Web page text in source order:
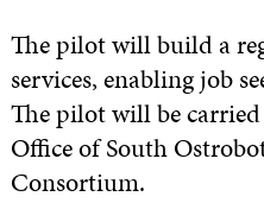
The pilot will build a
services, enabling job
The pilot will be
Office of South
Consortium.